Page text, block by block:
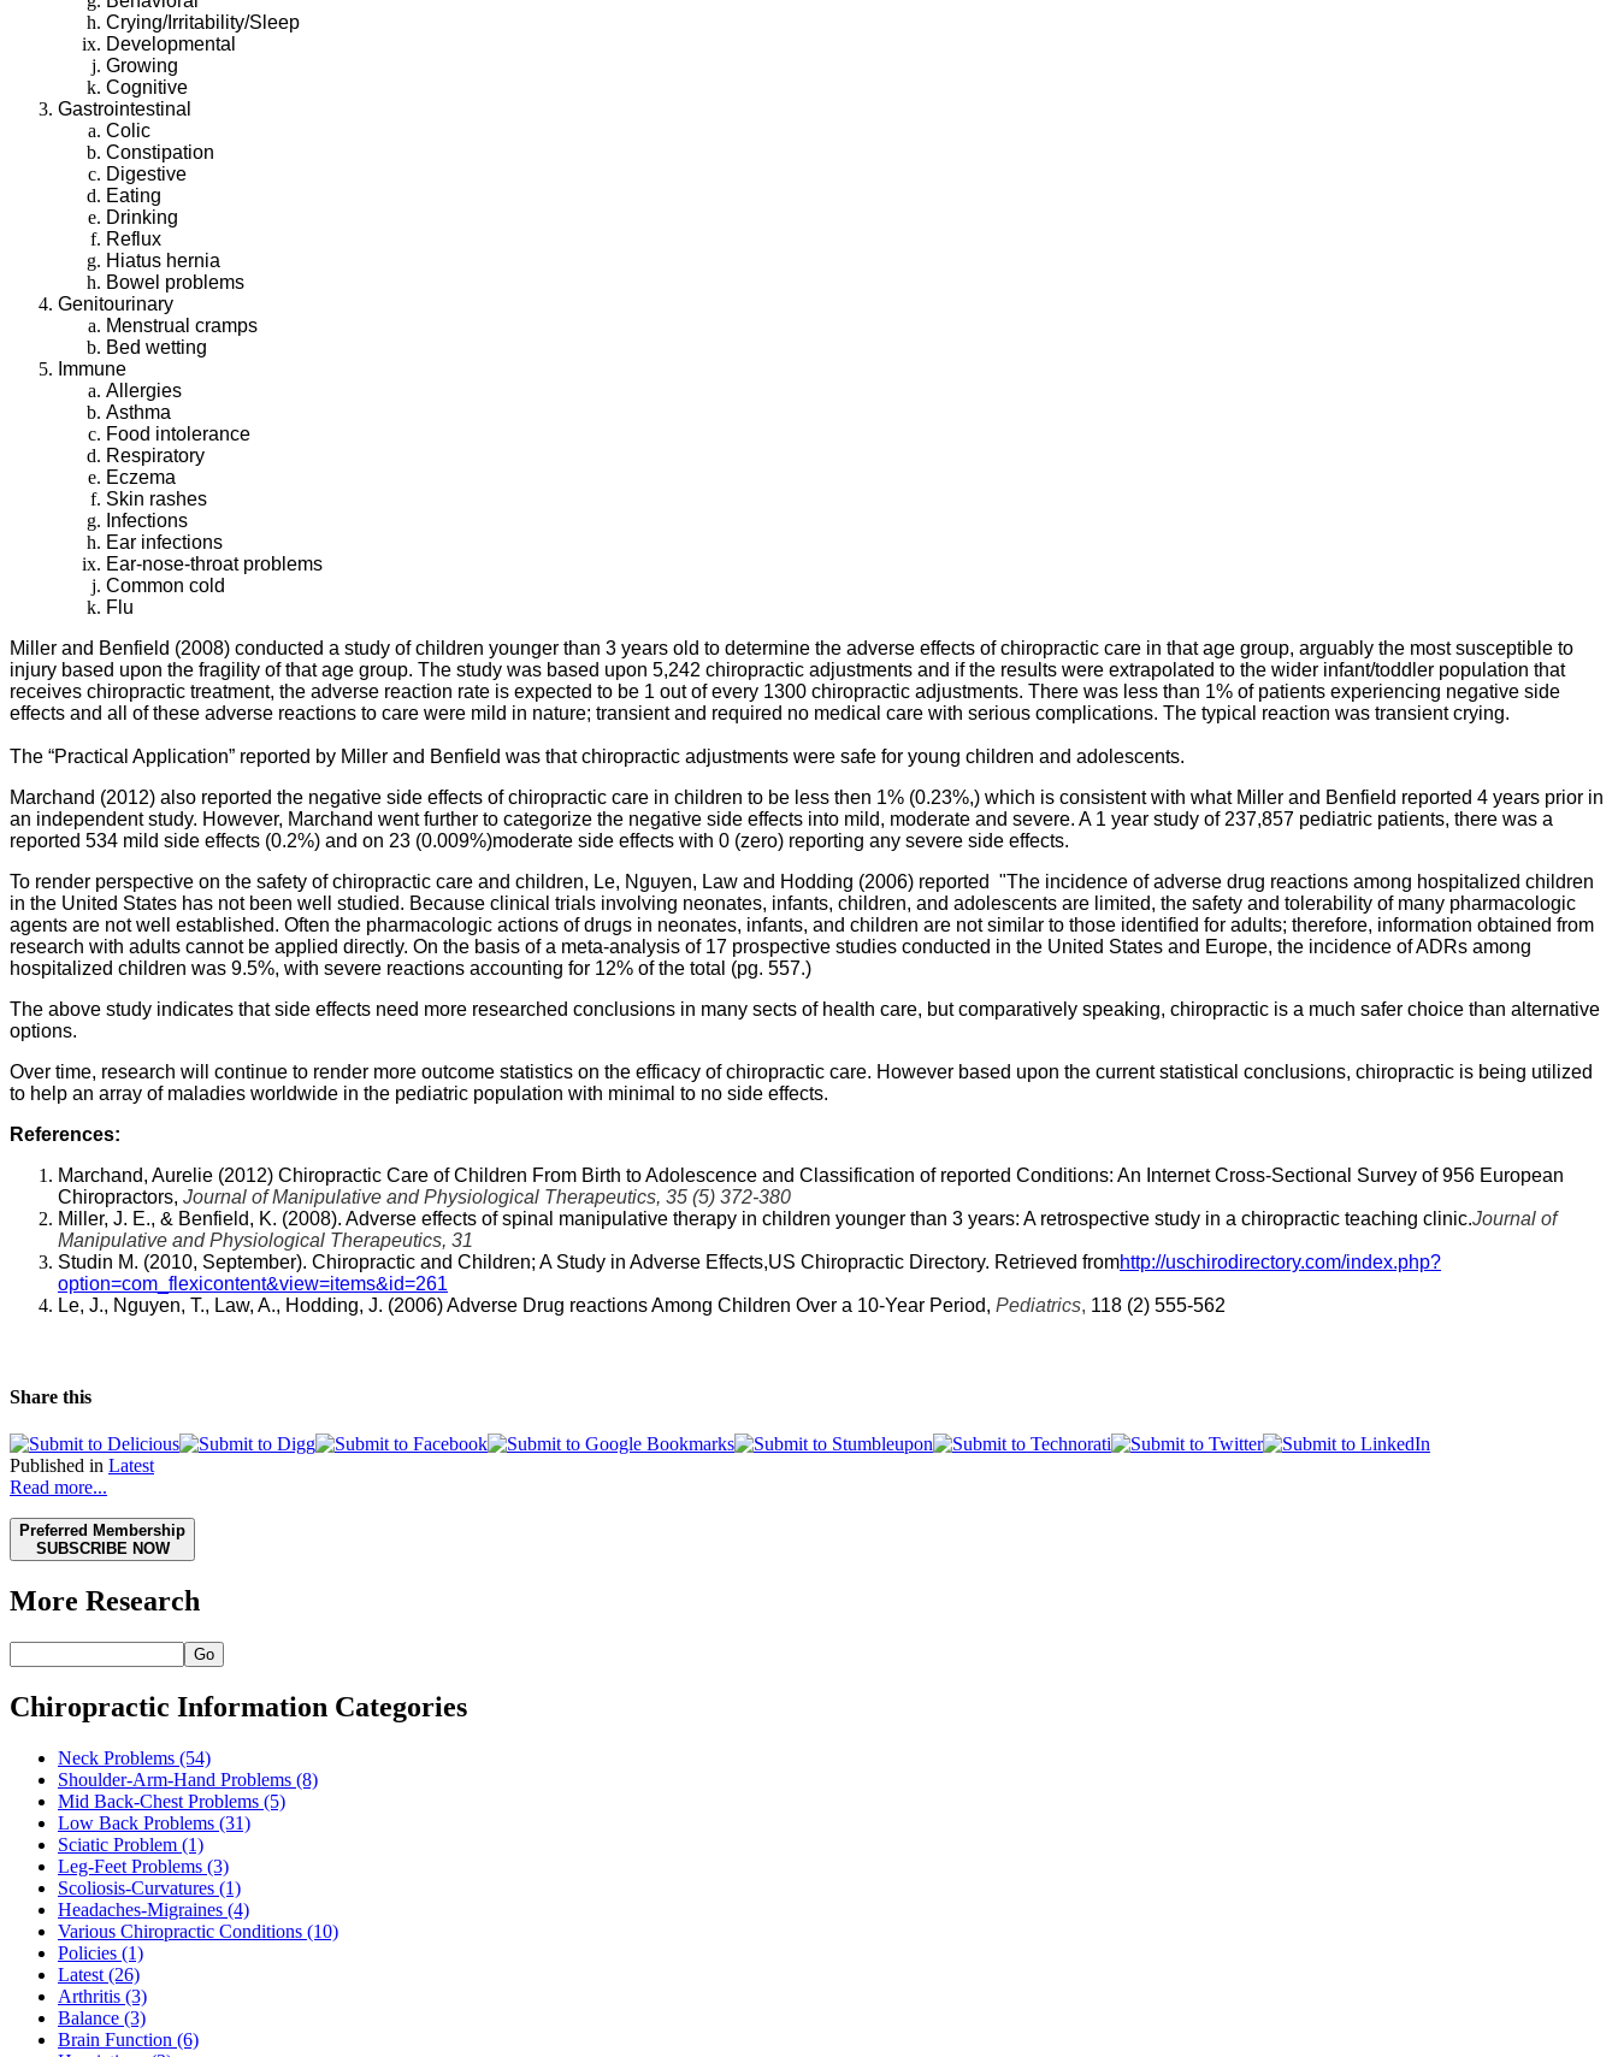
Crying/Irritability/Sleep
Developmental
Growing
Cognitive
Gastrointestinal
Colic
Constipation
Digestive
Eating
Drinking
Reflux
Hiatus hernia
Bowel problems
Genitourinary
Menstrual cramps
Bed wetting
Immune
Allergies
Asthma
Food intolerance
Respiratory
Eczema
Skin rashes
Infections
Ear infections
Ear-nose-throat problems
Common cold
Flu
Miller and Benfield (2008) conducted a study of children younger than 3 years old to determine the adverse effects of chiropractic care in that age group, arguably the most susceptible to
injury based upon the fragility of that age group. The study was based upon 5,242 chiropractic adjustments and if the results were extrapolated to the wider infant/toddler population that
receives chiropractic treatment, the adverse reaction rate is expected to be 1 out of every 1300 chiropractic adjustments. There was less than 1% of patients experiencing negative side
effects and all of these adverse reactions to care were mild in nature; transient and required no medical care with serious complications. The typical reaction was transient crying.
The “Practical Application” reported by Miller and Benfield was that chiropractic adjustments were safe for young children and adolescents.
Marchand (2012) also reported the negative side effects of chiropractic care in children to be less then 1% (0.23%,) which is consistent with what Miller and Benfield reported 4 years prior in
an independent study. However, Marchand went further to categorize the negative side effects into mild, moderate and severe. A 1 year study of 237,857 pediatric patients, there was a
reported 534 mild side effects (0.2%) and on 23 (0.009%)moderate side effects with 0 (zero) reporting any severe side effects.
To render perspective on the safety of chiropractic care and children, Le, Nguyen, Law and Hodding (2006) reported "The incidence of adverse drug reactions among hospitalized children
in the United States has not been well studied. Because clinical trials involving neonates, infants, children, and adolescents are limited, the safety and tolerability of many pharmacologic
agents are not well established. Often the pharmacologic actions of drugs in neonates, infants, and children are not similar to those identified for adults; therefore, information obtained from
research with adults cannot be applied directly. On the basis of a meta-analysis of 17 prospective studies conducted in the United States and Europe, the incidence of ADRs among
hospitalized children was 9.5%, with severe reactions accounting for 12% of the total (pg. 557.)
The above study indicates that side effects need more researched conclusions in many sects of health care, but comparatively speaking, chiropractic is a much safer choice than alternative
options.
Over time, research will continue to render more outcome statistics on the efficacy of chiropractic care. However based upon the current statistical conclusions, chiropractic is being utilized
to help an array of maladies worldwide in the pediatric population with minimal to no side effects.
References:
Marchand, Aurelie (2012) Chiropractic Care of Children From Birth to Adolescence and Classification of reported Conditions: An Internet Cross-Sectional Survey of 956 European
Chiropractors, Journal of Manipulative and Physiological Therapeutics, 35 (5) 372-380
Miller, J. E., & Benfield, K. (2008). Adverse effects of spinal manipulative therapy in children younger than 3 years: A retrospective study in a chiropractic teaching clinic.Journal of
Manipulative and Physiological Therapeutics, 31
Studin M. (2010, September). Chiropractic and Children; A Study in Adverse Effects,US Chiropractic Directory. Retrieved fromhttp://uschirodirectory.com/index.php?
option=com_flexicontent&view=items&id=261
Le, J., Nguyen, T., Law, A., Hodding, J. (2006) Adverse Drug reactions Among Children Over a 10-Year Period, Pediatrics, 118 (2) 555-562
Share this
Published in Latest
Read more...
Preferred Membership
SUBSCRIBE NOW
More Research
Go
Chiropractic Information Categories
Neck Problems (54)
Shoulder-Arm-Hand Problems (8)
Mid Back-Chest Problems (5)
Low Back Problems (31)
Sciatic Problem (1)
Leg-Feet Problems (3)
Scoliosis-Curvatures (1)
Headaches-Migraines (4)
Various Chiropractic Conditions (10)
Policies (1)
Latest (26)
Arthritis (3)
Balance (3)
Brain Function (6)